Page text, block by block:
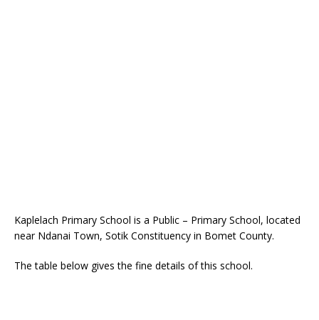
Kaplelach Primary School is a Public – Primary School, located
near Ndanai Town, Sotik Constituency in Bomet County.
The table below gives the fine details of this school.